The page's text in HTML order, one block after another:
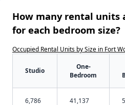
How many rental units
for each bedroom size?
Occupied Rental Units by Size in Fort
Studio
One-
Bedroom
6,786 41,137